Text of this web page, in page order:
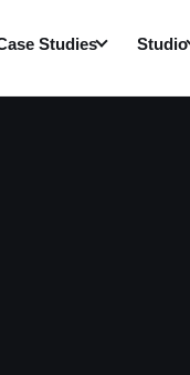
Studies Studio